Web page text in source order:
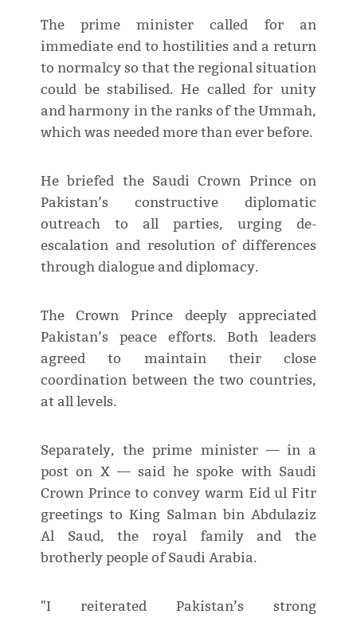
The prime minister called for an
immediate end to hostilities and a return
to normalcy so that the regional situation
could be stabilised. He called for unity
and harmony in the ranks of the Ummah,
which was needed more than ever before.
He briefed the Saudi Crown Prince on
Pakistan’s constructive diplomatic
outreach to all parties, urging de-
escalation and resolution of differences
through dialogue and diplomacy.
The Crown Prince deeply appreciated
Pakistan’s peace efforts. Both leaders
agreed to maintain their close
coordination between the two countries,
at all levels.
Separately, the prime minister — in a
post on X — said he spoke with Saudi
Crown Prince to convey warm Eid ul Fitr
greetings to King Salman bin Abdulaziz
Al Saud, the royal family and the
brotherly people of Saudi Arabia.
"I reiterated Pakistan’s strong